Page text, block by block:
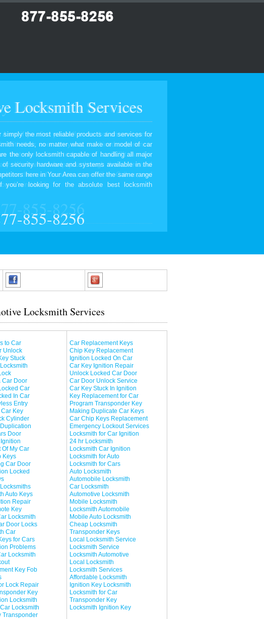
Locksmith Services
simply the most reliable products and services for
needs, no matter what make or model of car
the only locksmith capable of handling all major
security hardware and systems available in the
here in Your Area can offer the same range
looking for the absolute best locksmith
855-8256
Locksmith Services
to Car
Unlock
Stuck
Car Door
Car
In Car
Entry
Key
Cylinder
Door
Of My Car
Keys
Car Door
Locked
Auto Keys
Repair
Key
Locksmith
Door Locks
Car
for Cars
Problems
Locksmith
Key Fob
Lock Repair
Key
Locksmith
Locksmith
Transponder
Car Replacement Keys
Chip Key Replacement
Ignition Locked On Car
Car Key Ignition Repair
Unlock Locked Car Door
Car Door Unlock Service
Car Key Stuck In Ignition
Key Replacement for Car
Program Transponder Key
Making Duplicate Car Keys
Car Chip Keys Replacement
Emergency Lockout Services
Locksmith for Car Ignition
24 hr Locksmith
Locksmith Car Ignition
Locksmith for Auto
Locksmith for Cars
Auto Locksmith
Automobile Locksmith
Car Locksmith
Automotive Locksmith
Mobile Locksmith
Locksmith Automobile
Mobile Auto Locksmith
Cheap Locksmith
Transponder Keys
Local Locksmith Service
Locksmith Service
Locksmith Automotive
Local Locksmith
Locksmith Services
Affordable Locksmith
Ignition Key Locksmith
Locksmith for Car
Transponder Key
Locksmith Ignition Key